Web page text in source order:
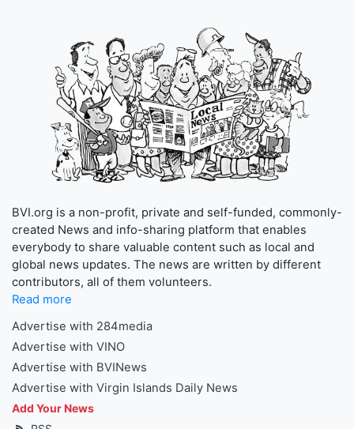
BVI.org is a non-profit, private and self-funded, commonly-
created News and info-sharing platform that enables
everybody to share valuable content such as local and
global news updates. The news are written by different
contributors, all of them volunteers.
Read more
Advertise with 284media
Advertise with VINO
Advertise with BVINews
Advertise with Virgin Islands Daily News
Add Your News